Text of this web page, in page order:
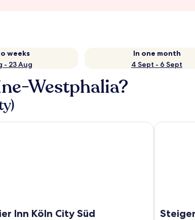
weeks
- 23 Aug
In one month
4 Sept - 6 Sept
Westphalia?
Inn Köln City Süd
Köln City Süd